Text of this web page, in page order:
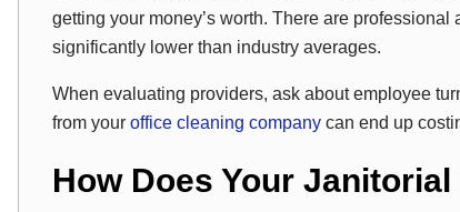
getting your money’s worth. There are
significantly lower than industry averages.
When evaluating providers, ask about employee
from your office cleaning company can end up
How Does Your